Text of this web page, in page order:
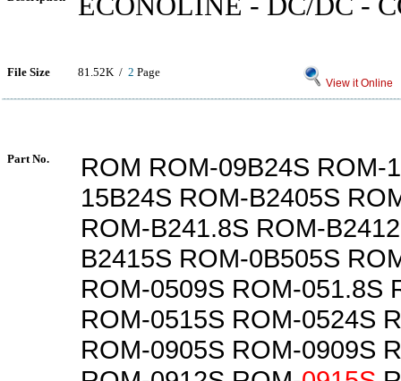
File Size 81.52K / 2 Page
View it Online
Part No.
ROM ROM-09B24S ROM-
15B24S ROM-B2405S
ROM-B241.8S ROM-
B2415S ROM-0B505S
ROM-0509S ROM-051.8S
ROM-0515S ROM-0524S
ROM-0905S ROM-0909S